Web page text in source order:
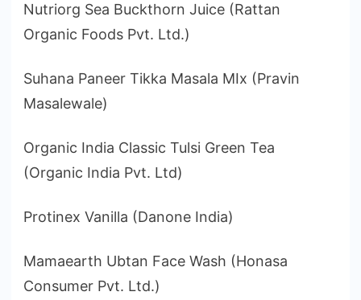
Nutriorg Sea Buckthorn Juice (Rattan
Organic Foods Pvt. Ltd.)
Suhana Paneer Tikka Masala MIx (Pravin
Masalewale)
Organic India Classic Tulsi Green Tea
(Organic India Pvt. Ltd)
Protinex Vanilla (Danone India)
Mamaearth Ubtan Face Wash (Honasa
Consumer Pvt. Ltd.)